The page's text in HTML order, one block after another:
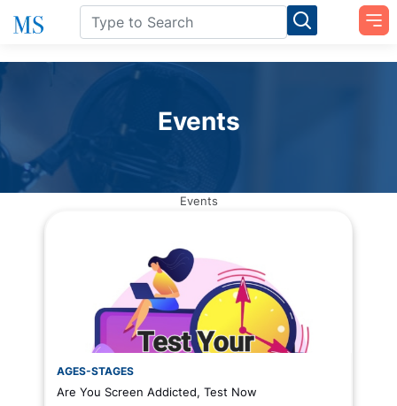
Events
Events
AGES-STAGES
Are You Screen Addicted, Test Now